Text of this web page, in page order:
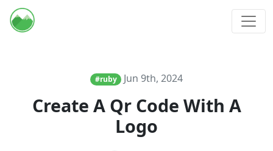
#ruby Jun 9th, 2024
Create A Qr Code With A
Logo